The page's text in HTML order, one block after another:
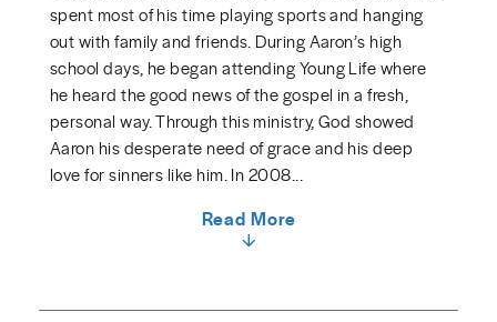
spent most of his time playing sports and hanging
out with family and friends. During Aaron’s high
school days, he began attending Young Life where
he heard the good news of the gospel in a fresh,
personal way. Through this ministry, God showed
Aaron his desperate need of grace and his deep
love for sinners like him. In 2008...
Read More